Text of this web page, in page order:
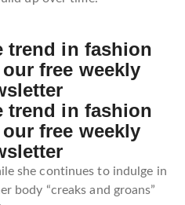
trend in fashion
free weekly
trend in fashion
free weekly
she continues to indulge in
body “creaks and groans”